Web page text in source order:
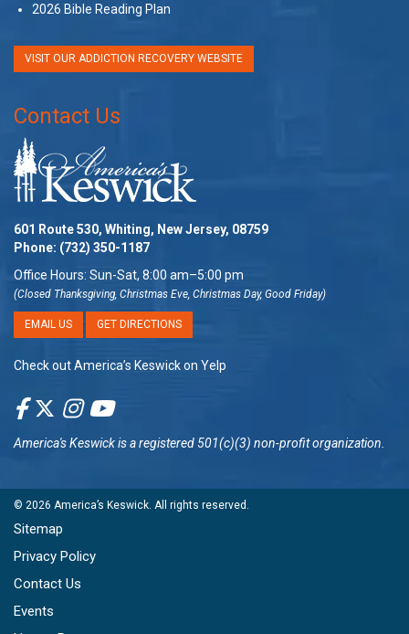
2026 Bible Reading Plan
VISIT OUR ADDICTION RECOVERY WEBSITE
Contact Us
601 Route 530, Whiting, New Jersey, 08759
Phone: (732) 350-1187
Office Hours: Sun-Sat, 8:00 am–5:00 pm
(Closed Thanksgiving, Christmas Eve, Christmas Day, Good Friday)
EMAIL US GET DIRECTIONS
Check out America’s Keswick on Yelp
America's Keswickis a registered 501(c)(3) non-profit organization.
© 2026 America’s Keswick . All rights reserved.
Sitemap
Privacy Policy
Contact Us
Events